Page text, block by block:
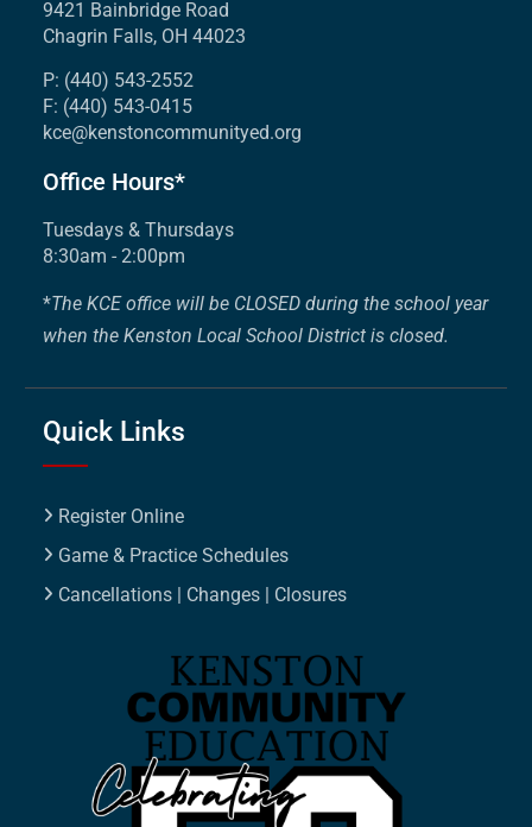
9421 Bainbridge Road
Chagrin Falls, OH 44023
P: (440) 543-2552
F: (440) 543-0415
kce@kenstoncommunityed.org
Office Hours*
Tuesdays & Thursdays
8:30am - 2:00pm
*The KCE office will be CLOSED during the school year
when the Kenston Local School District is closed.
Quick Links
Register Online
Game & Practice Schedules
Cancellations | Changes | Closures